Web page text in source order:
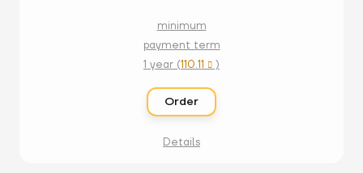
minimum
payment term
1 year (110.11  )
Order
Details